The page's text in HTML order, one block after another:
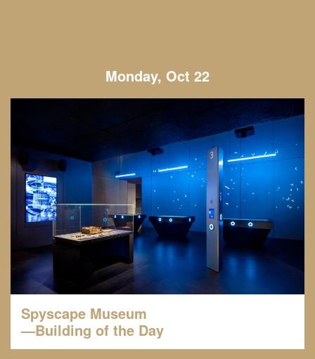
Monday, Oct 22
Spyscape Museum
—Building of the Day